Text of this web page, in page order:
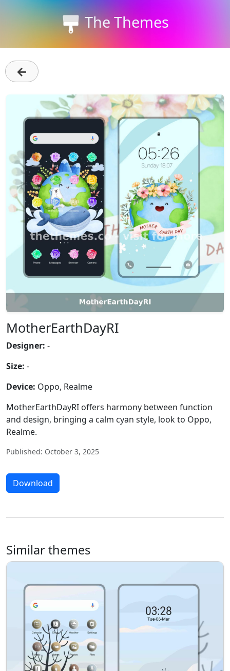
The Themes
←
MotherEarthDayRI
Designer: -
Size: -
Device: Oppo, Realme
MotherEarthDayRI offers harmony between function
and design, bringing a calm cyan style, look to Oppo,
Realme.
Published: October 3, 2025
Download
Similar themes